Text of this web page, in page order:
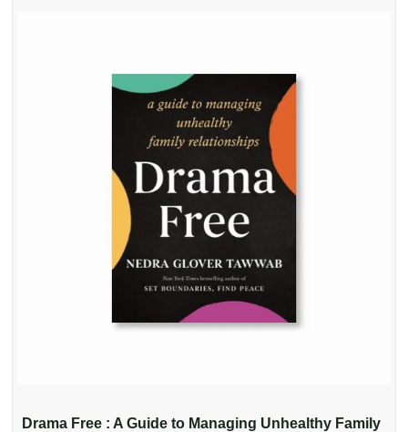
Drama Free : A Guide to Managing Unhealthy Family